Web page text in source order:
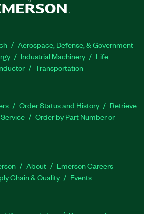
Aerospace, Defense, & Government
Industrial Machinery
Life
Transportation
Order Status and History
Retrieve
Order by Part Number or
About
Emerson Careers
Chain & Quality Events